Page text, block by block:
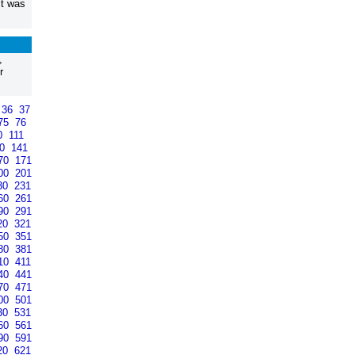
was
36 37
76
111
141
171
201
231
261
291
321
351
381
411
441
471
501
531
561
591
621